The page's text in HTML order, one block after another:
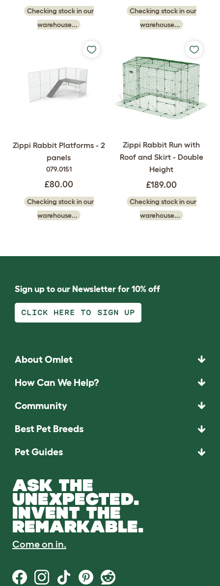
Checking stock in our
warehouse...
Checking stock in our
warehouse...
Zippi Rabbit Platforms - 2
panels
079.0151
£80.00
Checking stock in our
warehouse...
Zippi Rabbit Run with
Roof and Skirt - Double
Height
£189.00
Checking stock in our
warehouse...
Sign up to our Newsletter for 10% off
CLICK HERE TO SIGN UP
About Omlet
How Can We Help?
Community
Best Pet Breeds
Pet Guides
ASK THE
UNEXPECTED.
INVENT THE
REMARKABLE.
Come on in.